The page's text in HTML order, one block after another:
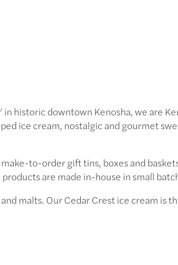
historic downtown Kenosha, we are
ice cream, nostalgic and gourmet
to-order gift tins, boxes and
are made in-house in small
malts. Our Cedar Crest ice cream is